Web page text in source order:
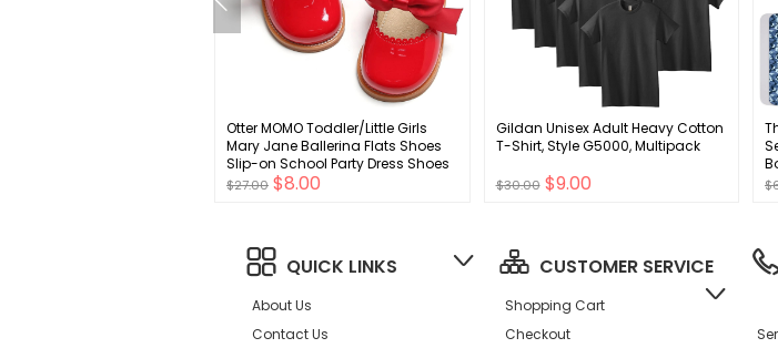
Otter MOMO Toddler/Little Girls
Mary Jane Ballerina Flats Shoes
Slip-on School Party Dress Shoes
$27.00 $8.00
Gildan Unisex Adult Heavy Cotton
T-Shirt, Style G5000, Multipack
$30.00 $9.00
QUICK LINKS
About Us
Contact Us
CUSTOMER SERVICE
Shopping Cart
Checkout